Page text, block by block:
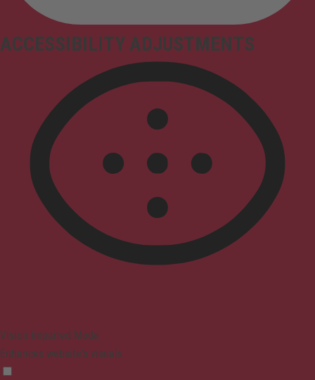
ACCESSIBILITY ADJUSTMENTS
Vision Impaired Mode
Enhances website's visuals